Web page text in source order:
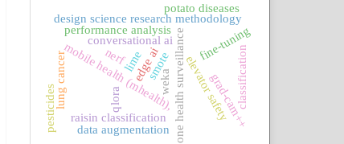
one health surveillance
mobile health (mhealth),
design science research methodology
conversational ai
raisin classification
weka
edge ai elevator safety
fine-tuning
qlora classification
data augmentation
lung cancer grad-cam++
limesmote
nerf
pesticides
potato diseases
performance analysis